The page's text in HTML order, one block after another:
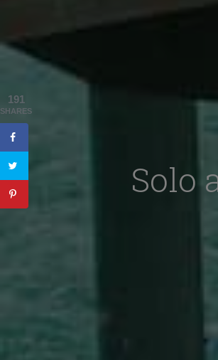
Solo
191
SHARES